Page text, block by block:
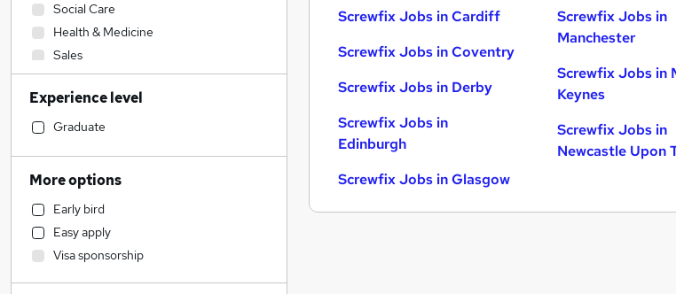
Screwfix Jobs in Cardiff
Screwfix Jobs in Coventry
Screwfix Jobs in Derby
Screwfix Jobs in
Edinburgh
Screwfix Jobs in Glasgow
Screwfix Jobs in
Manchester
Screwfix Jobs in
Keynes
Screwfix Jobs in
Newcastle Upon
Social Care
Health & Medicine
Sales
Transport & Logistics
Admin, Secretarial & PA
Human Resources
General Insurance
Recruitment Consultancy
Scientific
Financial Services
Retail
Customer Service
Experience level
Graduate
More options
Early bird
Easy apply
Visa sponsorship